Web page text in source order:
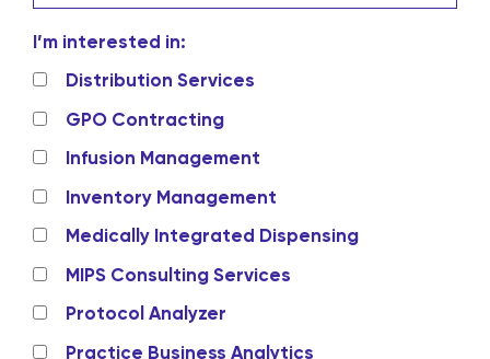
I’m interested in:
Distribution Services
GPO Contracting
Infusion Management
Inventory Management
Medically Integrated Dispensing
MIPS Consulting Services
Protocol Analyzer
Practice Business Analytics